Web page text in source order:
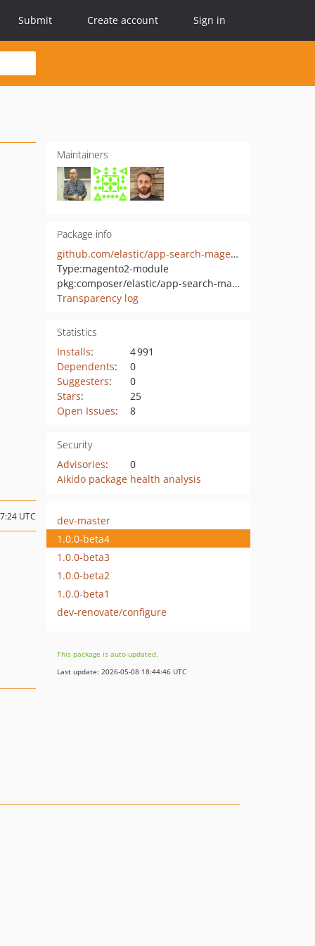
Submit Create account Sign in
Maintainers
Package info
github.com/elastic/app-search-magento
Type:magento2-module
pkg:composer/elastic/app-search-magento
Transparency log
Statistics
Installs:
4 991
Dependents:
0
Suggesters:
0
Stars:
25
Open Issues: 8
Security
Advisories:
0
Aikido package health analysis
UTC
dev-master
1.0.0-beta4
1.0.0-beta3
1.0.0-beta2
1.0.0-beta1
dev-renovate/configure
This package is auto-updated.
Last update: 2026-05-08 18:44:46 UTC